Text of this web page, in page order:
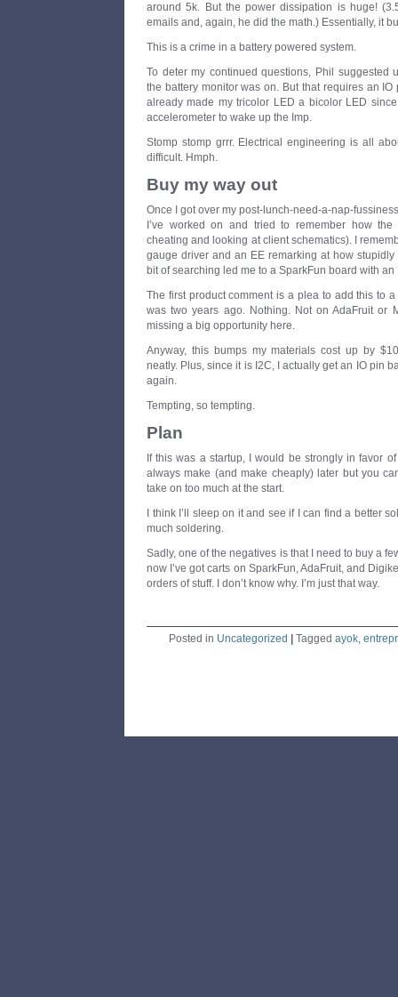
around 5k. But the power dissipation is huge!
emails and, again, he did the math.) Essentially, it
This is a crime in a battery powered system.
To deter my continued questions, Phil suggested
the battery monitor was on. But that requires an IO
already made my tricolor LED a bicolor LED
accelerometer to wake up the Imp.
Stomp stomp grrr. Electrical engineering is all
difficult. Hmph.
Buy my way out
Once I got over my post-lunch-need-a-nap-
I’ve worked on and tried to remember how
cheating and looking at client schematics). I
gauge driver and an EE remarking at how
bit of searching led me to a SparkFun board with an
The first product comment is a plea to add this to
was two years ago. Nothing. Not on AdaFruit or
missing a big opportunity here.
Anyway, this bumps my materials cost up by
neatly. Plus, since it is I2C, I actually get an IO pin
again.
Tempting, so tempting.
Plan
If this was a startup, I would be strongly in favor
always make (and make cheaply) later but you
take on too much at the start.
I think I’ll sleep on it and see if I can find a better
much soldering.
Sadly, one of the negatives is that I need to buy a
now I’ve got carts on SparkFun, AdaFruit, and
orders of stuff. I don’t know why. I’m just that way.
Posted in Uncategorized Tagged ayok,